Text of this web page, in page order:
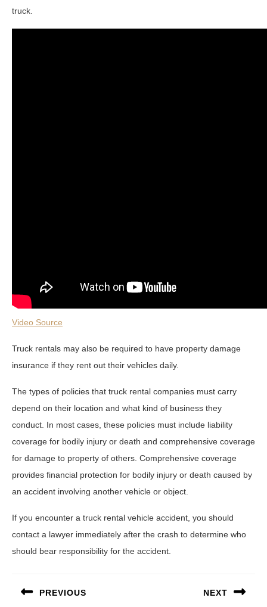
truck.
Video Source
Truck rentals may also be required to have property damage
insurance if they rent out their vehicles daily.
The types of policies that truck rental companies must carry
depend on their location and what kind of business they
conduct. In most cases, these policies must include liability
coverage for bodily injury or death and comprehensive coverage
for damage to property of others. Comprehensive coverage
provides financial protection for bodily injury or death caused by
an accident involving another vehicle or object.
If you encounter a truck rental vehicle accident, you should
contact a lawyer immediately after the crash to determine who
should bear responsibility for the accident.
navigation
PREVIOUS NEXT